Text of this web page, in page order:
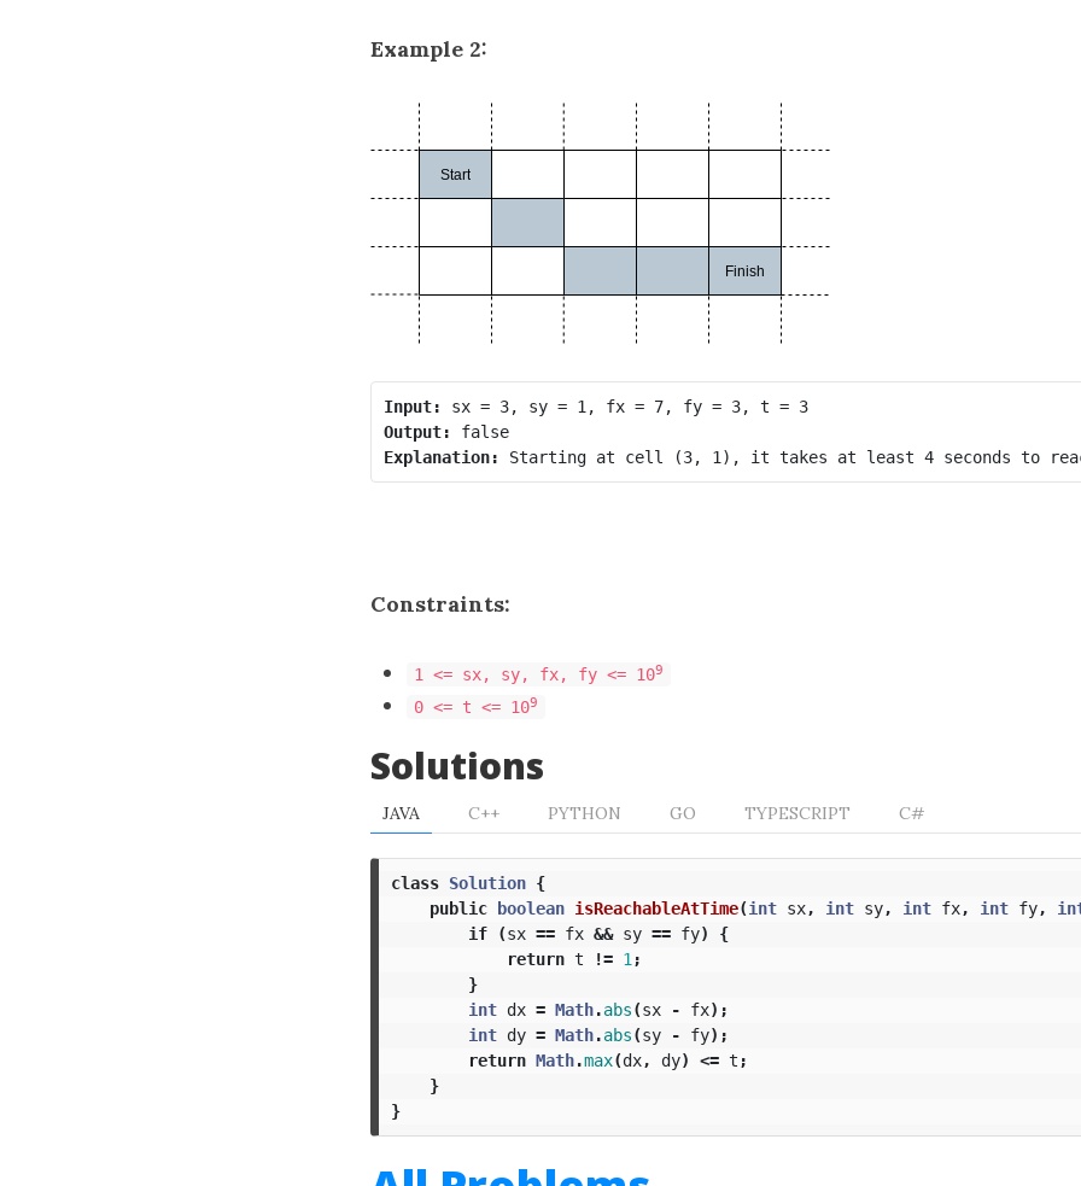
Example 2:
Input:
sx = 3, sy = 1, fx = 7, fy = 3, t = 3
Output:
false
Explanation:
Constraints:
1 <= sx, sy, fx, fy <= 109
0 <= t <= 109
Solutions
JAVA C++ PYTHON GO TYPESCRIPT C#
class Solution {
public boolean isReachableAtTime(int sx, int sy, int fx, int fy,
if
(sx == fx && sy == fy)
{
return t != 1 ;
}
int dx = Math.abs(sx - fx);
int dy = Math.abs(sy - fy);
return Math.max(dx, dy) <= t ;
}
}